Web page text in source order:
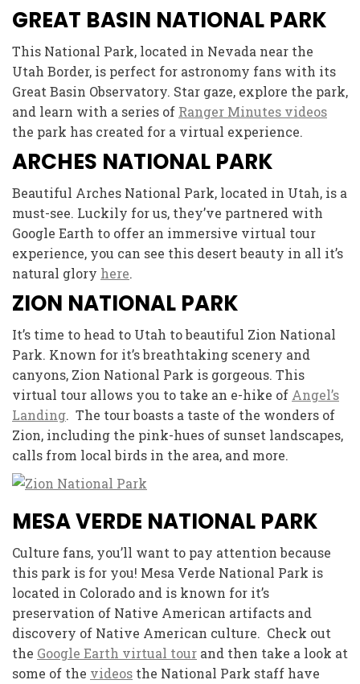
GREAT BASIN NATIONAL PARK
This National Park, located in Nevada near the
Utah Border, is perfect for astronomy fans with its
Great Basin Observatory. Star gaze, explore the park,
and learn with a series of Ranger Minutes videos
the park has created for a virtual experience.
ARCHES NATIONAL PARK
Beautiful Arches National Park, located in Utah, is a
must-see. Luckily for us, they’ve partnered with
Google Earth to offer an immersive virtual tour
experience, you can see this desert beauty in all it’s
natural glory here.
ZION NATIONAL PARK
It’s time to head to Utah to beautiful Zion National
Park. Known for it’s breathtaking scenery and
canyons, Zion National Park is gorgeous. This
virtual tour allows you to take an e-hike of Angel’s
Landing. The tour boasts a taste of the wonders of
Zion, including the pink-hues of sunset landscapes,
calls from local birds in the area, and more.
MESA VERDE NATIONAL PARK
Culture fans, you’ll want to pay attention because
this park is for you! Mesa Verde National Park is
located in Colorado and is known for it’s
preservation of Native American artifacts and
discovery of Native American culture. Check out
the Google Earth virtual tour and then take a look at
some of the videos the National Park staff have